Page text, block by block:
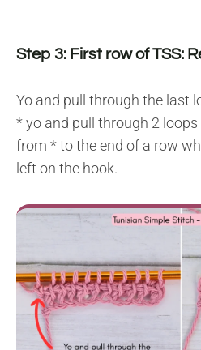
Step 3: First row of TSS:
Yo and pull through the last
* yo and pull through 2 loops
from * to the end of a row
left on the hook.